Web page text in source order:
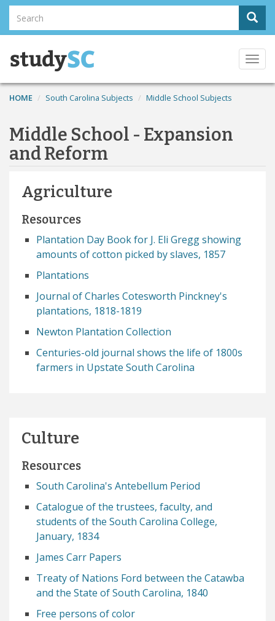
Skip
main
content
Search
Search
HOME South Carolina Subjects Middle School Subjects
Middle School - Expansion
and Reform
Agriculture
Resources
Plantation Day Book for J. Eli Gregg showing
amounts of cotton picked by slaves, 1857
Plantations
Journal of Charles Cotesworth Pinckney's
plantations, 1818-1819
Newton Plantation Collection
Centuries-old journal shows the life of 1800s
farmers in Upstate South Carolina
Culture
Resources
South Carolina's Antebellum Period
Catalogue of the trustees, faculty, and
students of the South Carolina College,
January, 1834
James Carr Papers
Treaty of Nations Ford between the Catawba
and the State of South Carolina, 1840
Free persons of color